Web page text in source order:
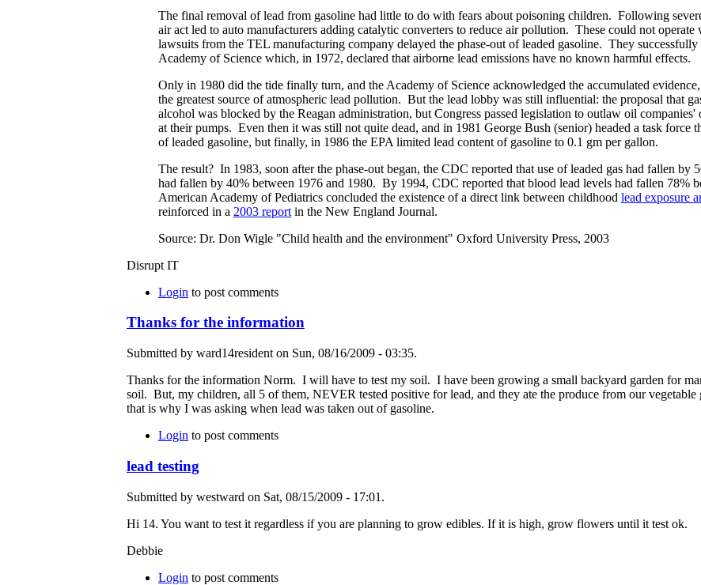
The final removal of lead from gasoline had little to do with fears about poisoning children. Following
air act led to auto manufacturers adding catalytic converters to reduce air pollution. These could not
lawsuits from the TEL manufacturing company delayed the phase-out of leaded gasoline. They
Academy of Science which, in 1972, declared that airborne lead emissions have no known harmful effects.
Only in 1980 did the tide finally turn, and the Academy of Science acknowledged the accumulated
the greatest source of atmospheric lead pollution. But the lead lobby was still influential: the proposal that
alcohol was blocked by the Reagan administration, but Congress passed legislation to outlaw oil companies'
at their pumps. Even then it was still not quite dead, and in 1981 George Bush (senior) headed a task force
of leaded gasoline, but finally, in 1986 the EPA limited lead content of gasoline to 0.1 gm per gallon.
The result? In 1983, soon after the phase-out began, the CDC reported that use of leaded gas had fallen by
had fallen by 40% between 1976 and 1980. By 1994, CDC reported that blood lead levels had fallen 78%
American Academy of Pediatrics concluded the existence of a direct link between childhood lead exposure
reinforced in a 2003 report in the New England Journal.
Source: Dr. Don Wigle "Child health and the environment" Oxford University Press, 2003
Disrupt IT
Login to post comments
Thanks for the information
Submitted by ward14resident on Sun, 08/16/2009 - 03:35.
Thanks for the information Norm. I will have to test my soil. I have been growing a small backyard garden for
soil. But, my children, all 5 of them, NEVER tested positive for lead, and they ate the produce from our
that is why I was asking when lead was taken out of gasoline.
Login to post comments
lead testing
Submitted by westward on Sat, 08/15/2009 - 17:01.
Hi 14. You want to test it regardless if you are planning to grow edibles. If it is high, grow flowers until it test ok.
Debbie
Login to post comments